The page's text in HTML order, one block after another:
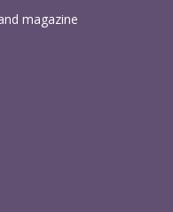
magazine